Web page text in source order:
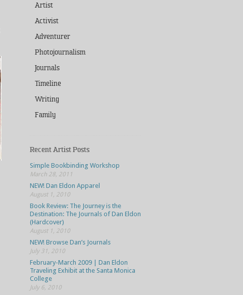
Artist
Activist
Adventurer
Photojournalism
Journals
Timeline
Writing
Family
Recent Artist Posts
Simple Bookbinding Workshop
March 28, 2011
NEW! Dan Eldon Apparel
August 1, 2010
Book Review: The Journey is the
Destination: The Journals of Dan Eldon
(Hardcover)
August 1, 2010
NEW! Browse Dan’s Journals
July 31, 2010
February-March 2009 | Dan Eldon
Traveling Exhibit at the Santa Monica
College
July 6, 2010